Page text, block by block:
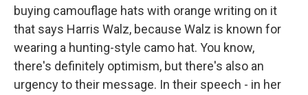
buying camouflage hats with orange writing on it
that says Harris Walz, because Walz is known for
wearing a hunting-style camo hat. You know,
there's definitely optimism, but there's also an
urgency to their message. In their speech - in her